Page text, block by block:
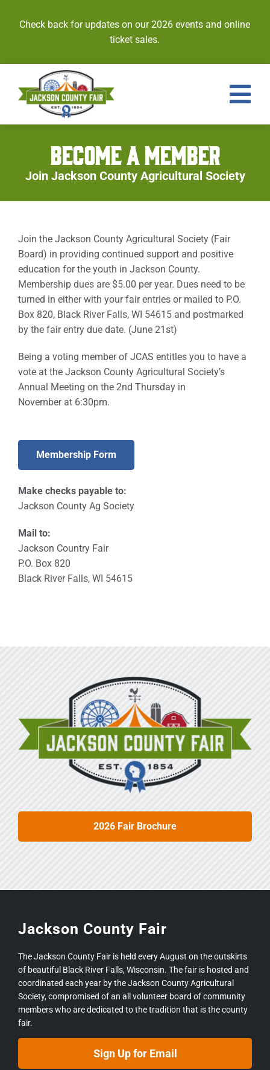
Check back for updates on our 2026 events and online
ticket sales.
Tickets
Entries
Contests
Sponsors
Info
Calendar
Donate
BECOME A MEMBER
Join Jackson County Agricultural Society
Join the Jackson County Agricultural Society (Fair
Board) in providing continued support and positive
education for the youth in Jackson County.
Membership dues are $5.00 per year. Dues need to be
turned in either with your fair entries or mailed to P.O.
Box 820, Black River Falls, WI 54615 and postmarked
by the fair entry due date. (June 21st)
Being a voting member of JCAS entitles you to have a
vote at the Jackson County Agricultural Society’s
Annual Meeting on the 2nd Thursday in
November at 6:30pm.
Membership Form
Make checks payable to:
Jackson County Ag Society
Mail to:
Jackson Country Fair
P.O. Box 820
Black River Falls, WI 54615
2026 Fair Brochure
Jackson County Fair
The Jackson County Fair is held every August on the outskirts
of beautiful Black River Falls, Wisconsin. The fair is hosted and
coordinated each year by the Jackson County Agricultural
Society, compromised of an all volunteer board of community
members who are dedicated to the tradition that is the county
fair.
Sign Up for Email